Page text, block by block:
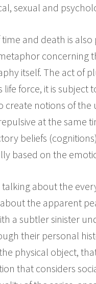
sexual and
and death is
concerning
itself. The act of
life force, it is subject
create notions of
at the same
beliefs
based on the
talking about the
the apparent
a subtler sinister
their personal
physical object,
that considers